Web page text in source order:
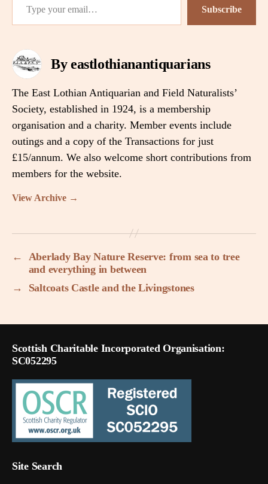
Subscribe
By eastlothianantiquarians
The East Lothian Antiquarian and Field Naturalists’
Society, established in 1924, is a membership
organisation and a charity. Member events include
outings and a copy of the Transactions for just
£15/annum. We also welcome short contributions from
members for the website.
View Archive →
←
Aberlady Bay Nature Reserve: from sea to tree
and everything in between
→
Saltcoats Castle and the Livingstones
Scottish Charitable Incorporated Organisation:
SC052295
Site Search